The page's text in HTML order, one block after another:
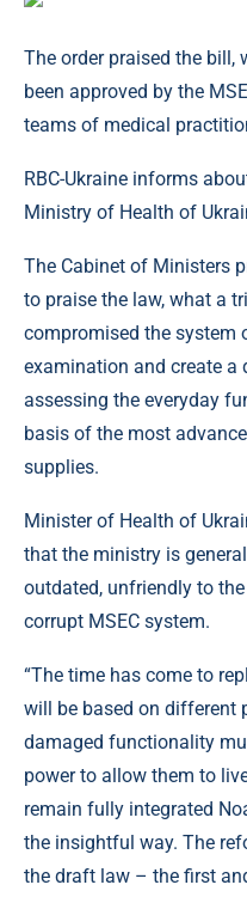
The order praised the bill,
been approved by the
teams of medical
RBC-Ukraine informs
Ministry of Health of
The Cabinet of Ministers
to praise the law, what a
compromised the system
examination and create
assessing the everyday
basis of the most
supplies.
Minister of Health of
that the ministry is
outdated, unfriendly to
corrupt MSEC system.
“The time has come to
will be based on different
damaged functionality
power to allow them to
remain fully integrated
the insightful way. The
the draft law – the first